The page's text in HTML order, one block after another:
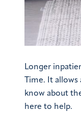
Longer
Time. It
know about
here to help.